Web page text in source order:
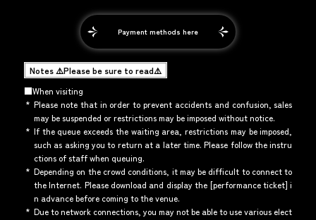
Payment methods here
Notes ⚠️Please be sure to read⚠️
■When visiting
* Please note that in order to prevent accidents and confusion, sales
may be suspended or restrictions may be imposed without notice.
* If the queue exceeds the waiting area, restrictions may be imposed,
such as asking you to return at a later time. Please follow the instru
ctions of staff when queuing.
* Depending on the crowd conditions, it may be difficult to connect to
the Internet. Please download and display the [performance ticket] i
n advance before coming to the venue.
* Due to network connections, you may not be able to use various elect